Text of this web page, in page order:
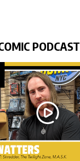
PODCAST